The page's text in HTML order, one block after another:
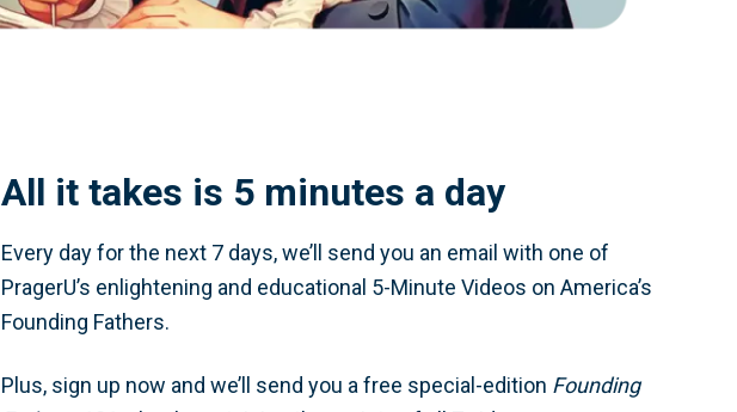
All it takes is 5 minutes a day
Every day for the next 7 days, we’ll send you an email with one of
PragerU’s enlightening and educational 5-Minute Videos on America’s
Founding Fathers.
Plus, sign up now and we’ll send you a free special-edition Founding